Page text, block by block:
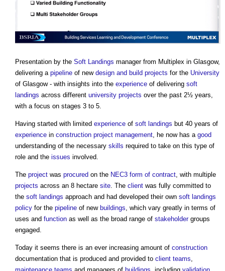
Presentation by the Soft Landings manager from Multiplex in Glasgow,
delivering a pipeline of new design and build projects for the University
of Glasgow - with insights into the experience of delivering soft
landings across different university projects over the past 2½ years,
with a focus on stages 3 to 5.
Having started with limited experience of soft landings but 40 years of
experience in construction project management, he now has a good
understanding of the necessary skills required to take on this type of
role and the issues involved.
The project was procured on the NEC3 form of contract, with multiple
projects across an 8 hectare site. The client was fully committed to
the soft landings approach and had developed their own soft landings
policy for the pipeline of new buildings, which vary greatly in terms of
uses and function as well as the broad range of stakeholdergroups
engaged.
Today it seems there is an ever increasing amount of construction
documentation that is produced and provided to client teams,